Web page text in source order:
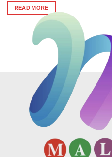
was:
₹520.
is:
₹510.
READ MORE